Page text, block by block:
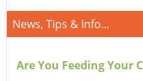
News, Tips & Info...
Are You Feeding Your